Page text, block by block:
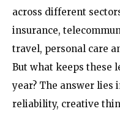
across different
insurance,
travel, personal care
But what keeps these
year? The answer lies
reliability, creative